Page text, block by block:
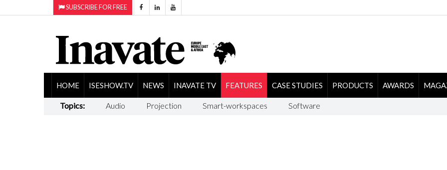
SUBSCRIBE FOR FREE
HOME ISESHOW.TV NEWS INAVATE TV FEATURES CASE STUDIES PRODUCTS AWARDS
Topics: Audio Projection Smart-workspaces Software